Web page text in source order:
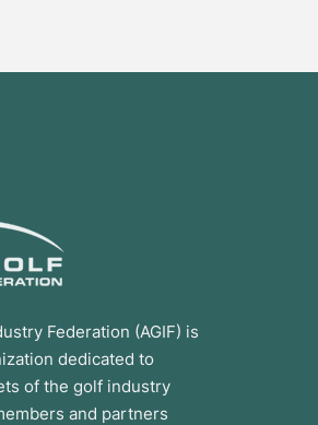
Federation (AGIF) is
dedicated to
of the golf industry
and partners